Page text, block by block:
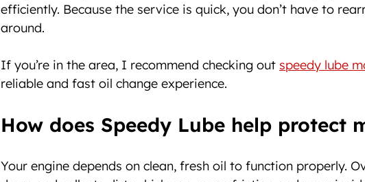
efficiently. Because the service is quick, you don’t have to
around.
If you’re in the area, I recommend checking out speedy lube
reliable and fast oil change experience.
How does Speedy Lube help protect
Your engine depends on clean, fresh oil to function properly.